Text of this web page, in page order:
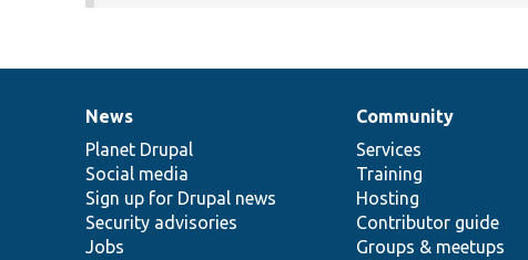
News
items
News
Planet Drupal
Social media
Sign up for Drupal news
Security advisories
Jobs
Our
community
Community
Services
Training
Hosting
Contributor guide
Groups & meetups
Documentation
Drupal
code
base
Governance
of
community